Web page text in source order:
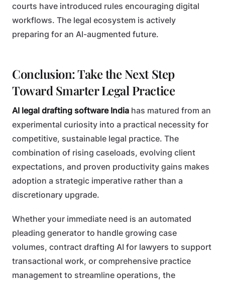
courts have introduced rules encouraging digital
workflows. The legal ecosystem is actively
preparing for an AI-augmented future.
Conclusion: Take the Next Step
Toward Smarter Legal Practice
AI legal drafting software India has matured from an
experimental curiosity into a practical necessity for
competitive, sustainable legal practice. The
combination of rising caseloads, evolving client
expectations, and proven productivity gains makes
adoption a strategic imperative rather than a
discretionary upgrade.
Whether your immediate need is an automated
pleading generator to handle growing case
volumes, contract drafting AI for lawyers to support
transactional work, or comprehensive practice
management to streamline operations, the